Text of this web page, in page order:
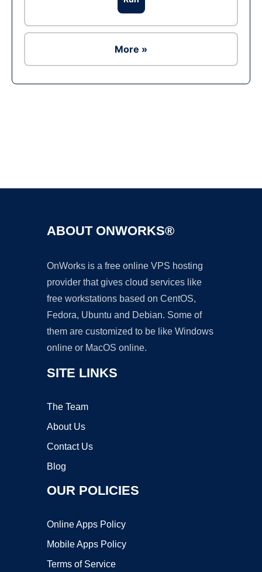
More »
ABOUT ONWORKS®
OnWorks is a free online VPS hosting
provider that gives cloud services like
free workstations based on CentOS,
Fedora, Ubuntu and Debian. Some of
them are customized to be like Windows
online or MacOS online.
SITE LINKS
The Team
About Us
Contact Us
Blog
OUR POLICIES
Online Apps Policy
Mobile Apps Policy
Terms of Service